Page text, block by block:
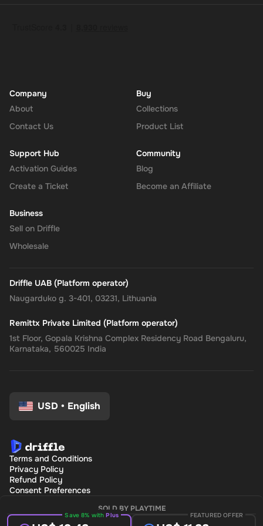
SOLD BY PLAYTIME
Save 8% withPlus FEATURED OFFER
Company
About
Contact Us
Buy
Collections
Product List
Support Hub
Activation Guides
Create a Ticket
Community
Blog
Become an Affiliate
Business
Sell on Driffle
Wholesale
Driffle UAB (Platform operator)
Naugarduko g. 3-401, 03231, Lithuania
Remittx Private Limited (Platform operator)
1st Floor, Gopala Krishna Complex Residency Road Bengaluru,
Karnataka, 560025 India
USD • English
Terms and Conditions
Privacy Policy
Refund Policy
Consent Preferences